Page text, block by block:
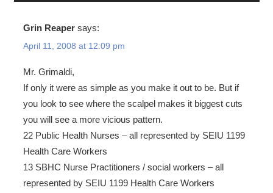
Grin Reaper says:
April 11, 2008 at 12:09 pm
Mr. Grimaldi,
If only it were as simple as you make it out to be. But if
you look to see where the scalpel makes it biggest cuts
you will see a more vicious pattern.
22 Public Health Nurses – all represented by SEIU 1199
Health Care Workers
13 SBHC Nurse Practitioners / social workers – all
represented by SEIU 1199 Health Care Workers